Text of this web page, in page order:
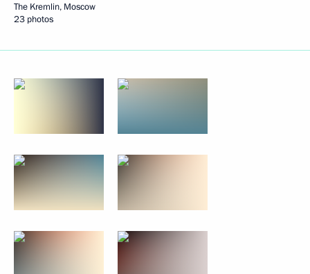
The Kremlin, Moscow
23 photos